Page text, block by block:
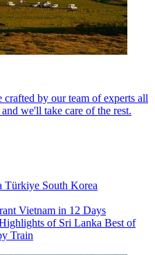
by our team of experts all
we'll take care of the rest.
Türkiye South Korea
Vietnam in 12 Days
of Sri Lanka Best of
Train